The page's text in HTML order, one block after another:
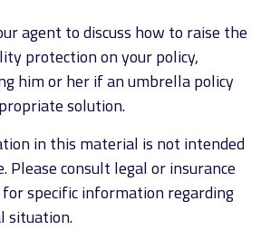
agent to discuss how to raise the
protection on your policy,
him or her if an umbrella policy
solution.
in this material is not intended
Please consult legal or insurance
specific information regarding
situation.